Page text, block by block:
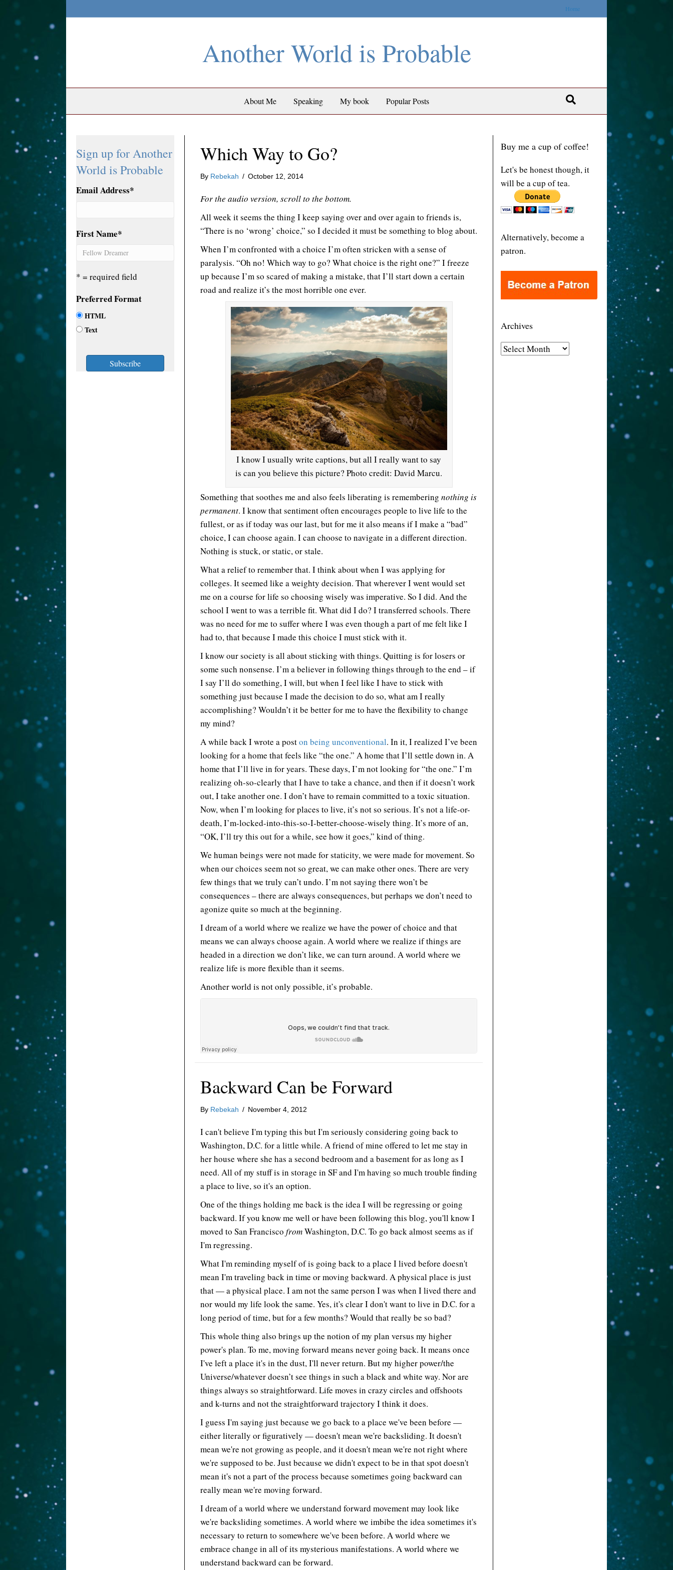
Home
Another World is Probable
About Me Speaking My book Popular Posts
Sign up for Another
World is Probable
Email Address*
First Name*
* = required field
Preferred Format
HTML
Text
Which Way to Go?
By Rebekah / October 12, 2014
For the audio version, scroll to the bottom.
All week it seems the thing I keep saying over and over again to friends is,
“There is no ‘wrong’ choice,” so I decided it must be something to blog about.
When I’m confronted with a choice I’m often stricken with a sense of
paralysis. “Oh no! Which way to go? What choice is the right one?” I freeze
up because I’m so scared of making a mistake, that I’ll start down a certain
road and realize it’s the most horrible one ever.
I know I usually write captions, but all I really want to say
is can you believe this picture? Photo credit: David Marcu.
Something that soothes me and also feels liberating is remembering nothing is
permanent. I know that sentiment often encourages people to live life to the
fullest, or as if today was our last, but for me it also means if I make a “bad”
choice, I can choose again. I can choose to navigate in a different direction.
Nothing is stuck, or static, or stale.
What a relief to remember that. I think about when I was applying for
colleges. It seemed like a weighty decision. That wherever I went would set
me on a course for life so choosing wisely was imperative. So I did. And the
school I went to was a terrible fit. What did I do? I transferred schools. There
was no need for me to suffer where I was even though a part of me felt like I
had to, that because I made this choice I must stick with it.
I know our society is all about sticking with things. Quitting is for losers or
some such nonsense. I’m a believer in following things through to the end – if
I say I’ll do something, I will, but when I feel like I have to stick with
something just because I made the decision to do so, what am I really
accomplishing? Wouldn’t it be better for me to have the flexibility to change
my mind?
A while back I wrote a poston being unconventional. In it, I realized I’ve been
looking for a home that feels like “the one.” A home that I’ll settle down in. A
home that I’ll live in for years. These days, I’m not looking for “the one.” I’m
realizing oh-so-clearly that I have to take a chance, and then if it doesn’t work
out, I take another one. I don’t have to remain committed to a toxic situation.
Now, when I’m looking for places to live, it’s not so serious. It’s not a life-or-
death, I’m-locked-into-this-so-I-better-choose-wisely thing. It’s more of an,
“OK, I’ll try this out for a while, see how it goes,” kind of thing.
We human beings were not made for staticity, we were made for movement. So
when our choices seem not so great, we can make other ones. There are very
few things that we truly can’t undo. I’m not saying there won’t be
consequences – there are always consequences, but perhaps we don’t need to
agonize quite so much at the beginning.
I dream of a world where we realize we have the power of choice and that
means we can always choose again. A world where we realize if things are
headed in a direction we don’t like, we can turn around. A world where we
realize life is more flexible than it seems.
Another world is not only possible, it’s probable.
Backward Can be Forward
By Rebekah / November 4, 2012
I can't believe I'm typing this but I'm seriously considering going back to
Washington, D.C. for a little while. A friend of mine offered to let me stay in
her house where she has a second bedroom and a basement for as long as I
need. All of my stuff is in storage in SF and I'm having so much trouble finding
a place to live, so it's an option.
One of the things holding me back is the idea I will be regressing or going
backward. If you know me well or have been following this blog, you'll know I
moved to San Francisco fromWashington, D.C. To go back almost seems as if
I'm regressing.
What I'm reminding myself of is going back to a place I lived before doesn't
mean I'm traveling back in time or moving backward. A physical place is just
that — a physical place. I am not the same person I was when I lived there and
nor would my life look the same. Yes, it's clear I don't want to live in D.C. for a
long period of time, but for a few months? Would that really be so bad?
This whole thing also brings up the notion of my plan versus my higher
power's plan. To me, moving forward means never going back. It means once
I've left a place it's in the dust, I'll never return. But my higher power/the
Universe/whatever doesn’t see things in such a black and white way. Nor are
things always so straightforward. Life moves in crazy circles and offshoots
and k-turns and not the straightforward trajectory I think it does.
I guess I'm saying just because we go back to a place we've been before —
either literally or figuratively — doesn't mean we're backsliding. It doesn't
mean we're not growing as people, and it doesn't mean we're not right where
we're supposed to be. Just because we didn't expect to be in that spot doesn't
mean it's not a part of the process because sometimes going backward can
really mean we're moving forward.
I dream of a world where we understand forward movement may look like
we're backsliding sometimes. A world where we imbibe the idea sometimes it's
necessary to return to somewhere we've been before. A world where we
embrace change in all of its mysterious manifestations. A world where we
understand backward can be forward.
Buy me a cup of coffee!
Let's be honest though, it
will be a cup of tea.
Alternatively, become a
patron.
Archives
A